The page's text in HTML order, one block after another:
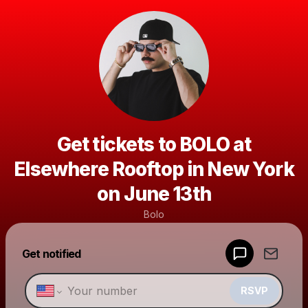
Get tickets to BOLO at
Elsewhere Rooftop in New York
on June 13th
Bolo
Get notified
RSVP